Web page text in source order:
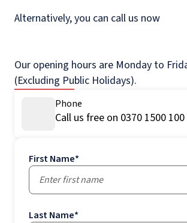
Alternatively, you can call us now
Our opening hours are Monday to
(Excluding Public Holidays).
Phone
Call us free on 0370 1500 100
First Name*
Last Name*